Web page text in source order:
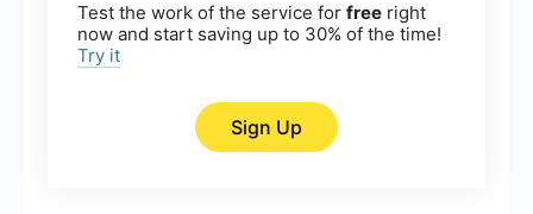
Test the work of the service for free right
now and start saving up to 30% of the time!
Try it
Sign Up